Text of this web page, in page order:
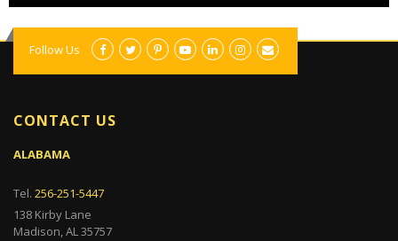
Follow Us
CONTACT US
ALABAMA
Tel. 256-251-5447
138 Kirby Lane
Madison, AL 35757